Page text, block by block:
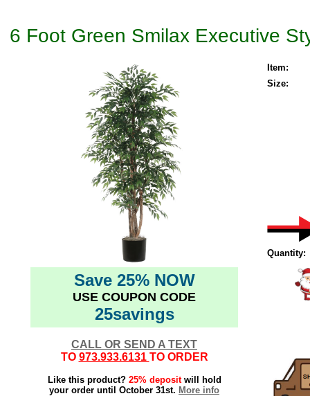
6 Foot Green Smilax Executive
Save 25% NOW
USE COUPON CODE
25savings
CALL OR SEND A TEXT
TO 973.933.6131 TO ORDER
Like this product? 25% depositwill hold
your order until October 31st. More info
Item:
Size:
Quantity: